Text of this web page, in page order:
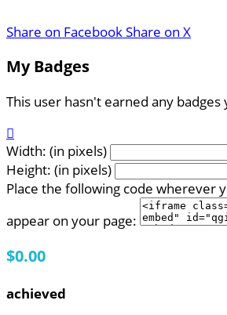
Share on FacebookShare on X
My Badges
This user hasn't earned any badges

Width: (in pixels)
Height: (in pixels)
Place the following code wherever
appear on your page:
$0.00
achieved